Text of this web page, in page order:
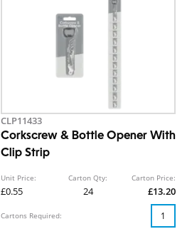
CLP11433
Corkscrew & Bottle Opener With
Clip Strip
Unit Price:
£0.55
Carton Qty:
24
Carton Price:
£13.20
Cartons Required: